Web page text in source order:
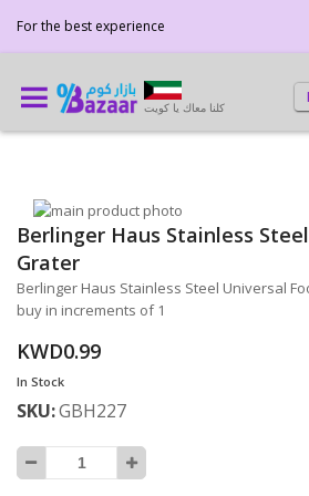
For the best experience
كلنا معاك يا كويت
Skip
to
the
end
of
the
images
gallery
Skip
the
beginning
of
the
images
gallery
Berlinger Haus Stainless
Grater
Berlinger Haus Stainless Steel Universal
buy in increments of 1
KWD0.99
In Stock
SKU GBH227